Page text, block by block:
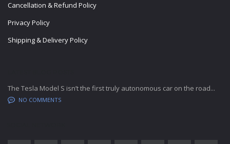
Cancellation & Refund Policy
Privacy Policy
Shipping & Delivery Policy
The Tesla Model S isn’t the first truly autonomous car on the road...
NO COMMENTS